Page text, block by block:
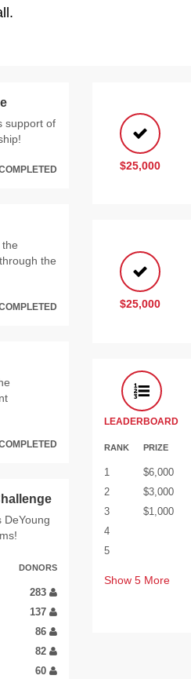
support of
the
DeYoung
DONORS
283
137
86
82
60
$25,000
$25,000
LEADERBOARD
RANK PRIZE
1 $6,000
2
$3,000
3
$1,000
4
5
Show 5 More